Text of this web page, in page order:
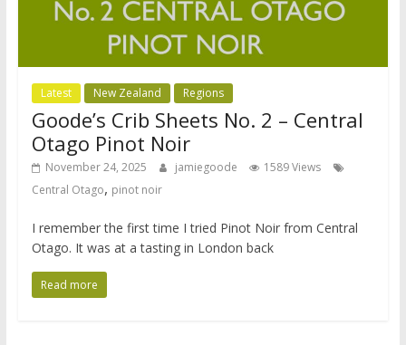
Latest New Zealand Regions
Goode’s Crib Sheets No. 2 – Central
Otago Pinot Noir
November 24, 2025 jamiegoode
1589 Views
Central Otago, pinot noir
I remember the first time I tried Pinot Noir from Central
Otago. It was at a tasting in London back
Read more